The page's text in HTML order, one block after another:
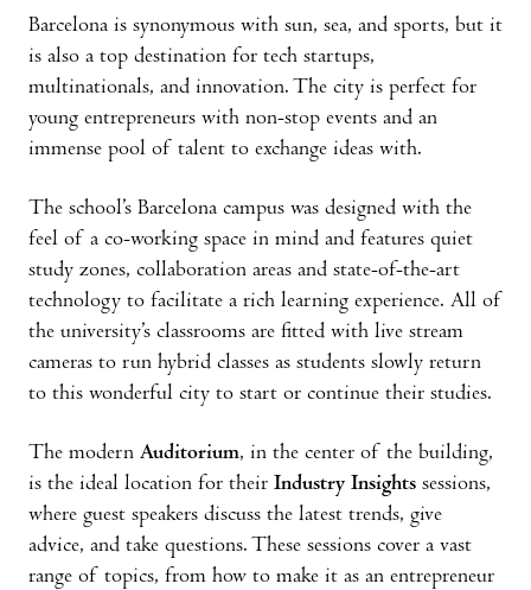
Barcelona is synonymous with sun, sea, and sports, but it
is also a top destination for tech startups,
multinationals, and innovation. The city is perfect for
young entrepreneurs with non-stop events and an
immense pool of talent to exchange ideas with.
The school’s Barcelona campus was designed with the
feel of a co-working space in mind and features quiet
study zones, collaboration areas and state-of-the-art
technology to facilitate a rich learning experience. All of
the university’s classrooms are fitted with live stream
cameras to run hybrid classes as students slowly return
to this wonderful city to start or continue their studies.
The modern Auditorium, in the center of the building,
is the ideal location for their Industry Insights sessions,
where guest speakers discuss the latest trends, give
advice, and take questions. These sessions cover a vast
range of topics, from how to make it as an entrepreneur